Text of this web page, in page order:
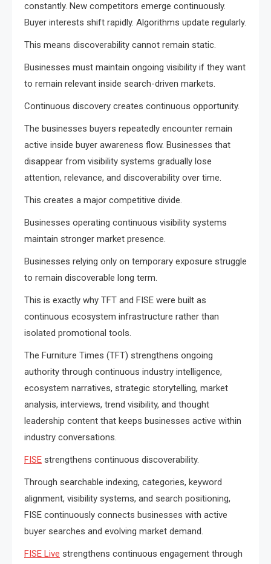
constantly. New competitors emerge continuously.
Buyer interests shift rapidly. Algorithms update regularly.
This means discoverability cannot remain static.
Businesses must maintain ongoing visibility if they want
to remain relevant inside search-driven markets.
Continuous discovery creates continuous opportunity.
The businesses buyers repeatedly encounter remain
active inside buyer awareness flow. Businesses that
disappear from visibility systems gradually lose
attention, relevance, and discoverability over time.
This creates a major competitive divide.
Businesses operating continuous visibility systems
maintain stronger market presence.
Businesses relying only on temporary exposure struggle
to remain discoverable long term.
This is exactly why TFT and FISE were built as
continuous ecosystem infrastructure rather than
isolated promotional tools.
The Furniture Times (TFT) strengthens ongoing
authority through continuous industry intelligence,
ecosystem narratives, strategic storytelling, market
analysis, interviews, trend visibility, and thought
leadership content that keeps businesses active within
industry conversations.
FISE strengthens continuous discoverability.
Through searchable indexing, categories, keyword
alignment, visibility systems, and search positioning,
FISE continuously connects businesses with active
buyer searches and evolving market demand.
FISE Live strengthens continuous engagement through